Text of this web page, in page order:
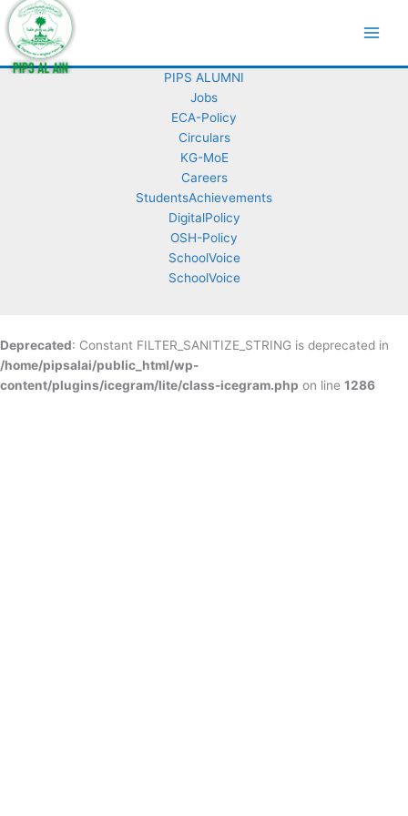
Skip
to
content
PIPS ALUMNI
Jobs
ECA-Policy
Circulars
KG-MoE
Careers
StudentsAchievements
DigitalPolicy
OSH-Policy
SchoolVoice
SchoolVoice
Deprecated: Constant FILTER_SANITIZE_STRING is deprecated in
/home/pipsalai/public_html/wp-
content/plugins/icegram/lite/class-icegram.php on line 1286